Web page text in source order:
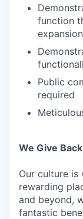
function
Public
required
We Give
Our culture is
rewarding
and beyond,
fantastic